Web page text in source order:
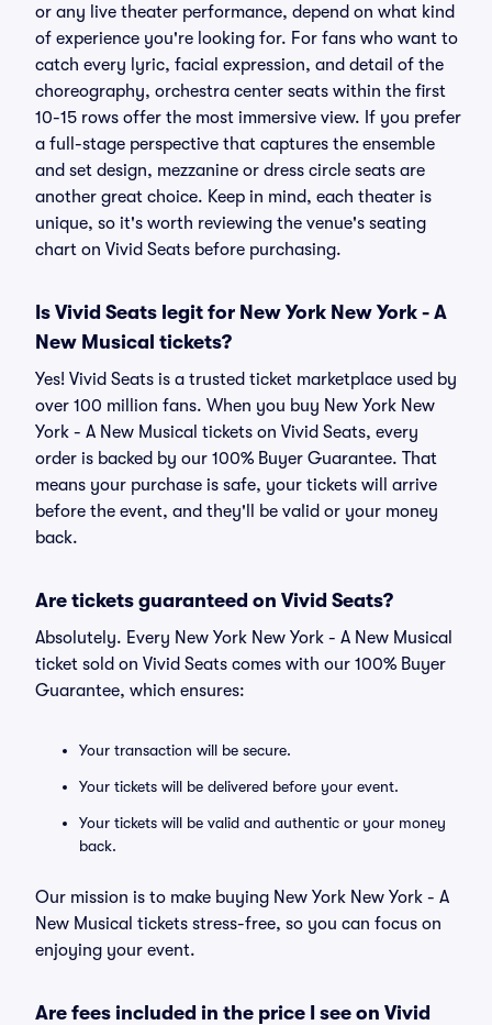
or any live theater performance, depend on what kind
of experience you're looking for. For fans who want to
catch every lyric, facial expression, and detail of the
choreography, orchestra center seats within the first
10-15 rows offer the most immersive view. If you prefer
a full-stage perspective that captures the ensemble
and set design, mezzanine or dress circle seats are
another great choice. Keep in mind, each theater is
unique, so it's worth reviewing the venue's seating
chart on Vivid Seats before purchasing.
Is Vivid Seats legit for New York New York - A
New Musical tickets?
Yes! Vivid Seats is a trusted ticket marketplace used by
over 100 million fans. When you buy New York New
York - A New Musical tickets on Vivid Seats, every
order is backed by our 100% Buyer Guarantee. That
means your purchase is safe, your tickets will arrive
before the event, and they'll be valid or your money
back.
Are tickets guaranteed on Vivid Seats?
Absolutely. Every New York New York - A New Musical
ticket sold on Vivid Seats comes with our 100% Buyer
Guarantee, which ensures:
Your transaction will be secure.
Your tickets will be delivered before your event.
Your tickets will be valid and authentic or your money
back.
Our mission is to make buying New York New York - A
New Musical tickets stress-free, so you can focus on
enjoying your event.
Are fees included in the price I see on Vivid